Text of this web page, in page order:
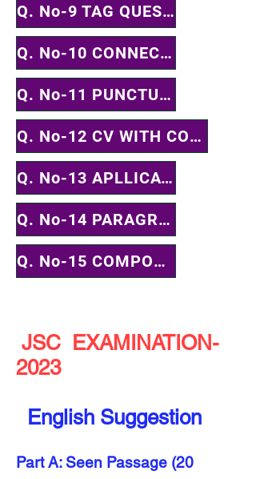
Q. No-9 TAG QUESTION
Q. No-10 CONNECTOR
Q. No-11 PUNCTUATION
Q. No-12 CV WITH COVER LETTER
Q. No-13 APLLICATION
Q. No-14 PARAGRAPH
Q. No-15 COMPOSITION
JSC EXAMINATION-
2023
English Suggestion
Part A: Seen Passage (20